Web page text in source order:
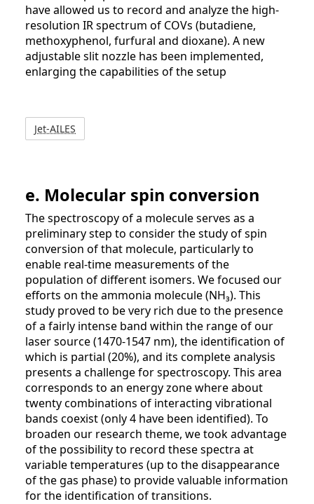
have allowed us to record and analyze the high-
resolution IR spectrum of COVs (butadiene,
methoxyphenol, furfural and dioxane). A new
adjustable slit nozzle has been implemented,
enlarging the capabilities of the setup
Jet-AILES
e. Molecular spin conversion
The spectroscopy of a molecule serves as a
preliminary step to consider the study of spin
conversion of that molecule, particularly to
enable real-time measurements of the
population of different isomers. We focused our
efforts on the ammonia molecule (NH₃). This
study proved to be very rich due to the presence
of a fairly intense band within the range of our
laser source (1470-1547 nm), the identification of
which is partial (20%), and its complete analysis
presents a challenge for spectroscopy. This area
corresponds to an energy zone where about
twenty combinations of interacting vibrational
bands coexist (only 4 have been identified). To
broaden our research theme, we took advantage
of the possibility to record these spectra at
variable temperatures (up to the disappearance
of the gas phase) to provide valuable information
for the identification of transitions.